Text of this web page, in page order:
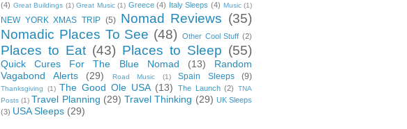
(4) Great Buildings (1) Great Music (1) Greece (4) Italy Sleeps (4) Music (1)
NEW YORK XMAS TRIP (5) Nomad Reviews (35)
Nomadic Places To See (48) Other Cool Stuff (2)
Places to Eat (43) Places to Sleep (55)
Quick Cures For The Blue Nomad (13)
Random
Vagabond Alerts
(29) Road Music (1) Spain Sleeps (9)
Thanksgiving (1) The Good Ole USA (13) The Launch (2)
TNA
Posts (1) Travel Planning (29) Travel Thinking (29) UK Sleeps
(3) USA Sleeps (29)